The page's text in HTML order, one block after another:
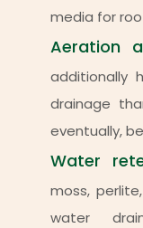
media for
Aeration
additionally
drainage
eventually,
Water
moss,
water